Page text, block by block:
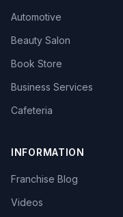
Automotive
Beauty Salon
Book Store
Business Services
Cafeteria
INFORMATION
Franchise Blog
Videos